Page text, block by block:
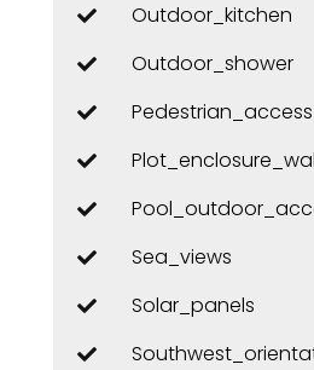
Outdoor_kitchen
Outdoor_shower
Sea_views
Solar_panels